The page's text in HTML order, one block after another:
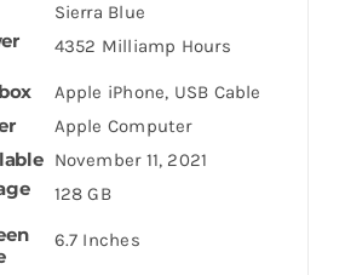
Sierra Blue
4352 Milliamp Hours
Apple iPhone, USB Cable
Apple Computer
November 11, 2021
128 GB
6.7 Inches